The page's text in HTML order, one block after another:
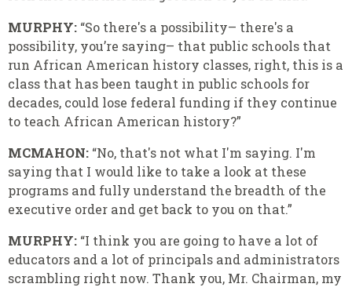
MURPHY: “So there's a possibility– there's a
possibility, you’re saying– that public schools that
run African American history classes, right, this is a
class that has been taught in public schools for
decades, could lose federal funding if they continue
to teach African American history?”
MCMAHON: “No, that's not what I'm saying. I'm
saying that I would like to take a look at these
programs and fully understand the breadth of the
executive order and get back to you on that.”
MURPHY: “I think you are going to have a lot of
educators and a lot of principals and administrators
scrambling right now. Thank you, Mr. Chairman, my